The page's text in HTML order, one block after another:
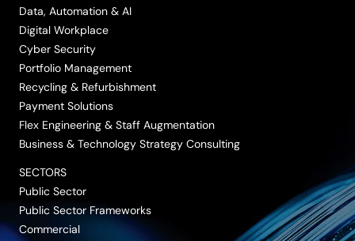
Data, Automation & AI
Digital Workplace
Cyber Security
Portfolio Management
Recycling & Refurbishment
Payment Solutions
Flex Engineering & Staff Augmentation
Business & Technology Strategy Consulting
SECTORS
Public Sector
Public Sector Frameworks
Commercial